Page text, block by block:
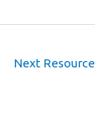
Next Resource